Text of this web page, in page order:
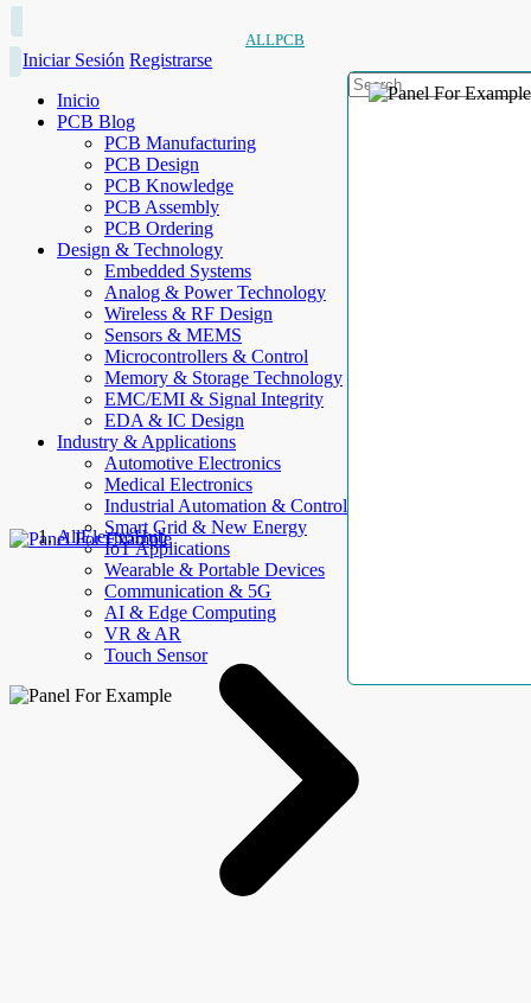
ALLPCB
Iniciar Sesión Registrarse
Inicio
PCB Blog
PCB Manufacturing
PCB Design
PCB Knowledge
PCB Assembly
PCB Ordering
Design & Technology
Embedded Systems
Analog & Power Technology
Wireless & RF Design
Sensors & MEMS
Microcontrollers & Control
Memory & Storage Technology
EMC/EMI & Signal Integrity
EDA & IC Design
Industry & Applications
Automotive Electronics
Medical Electronics
Industrial Automation & Control
Smart Grid & New Energy
IoT Applications
Wearable & Portable Devices
Communication & 5G
AI & Edge Computing
VR & AR
Touch Sensor
AllElectroHub